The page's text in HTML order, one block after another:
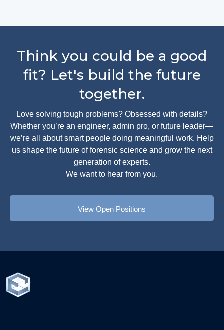
Think you could be a good
fit? Let's build the future
together.
Love solving tough problems? Obsessed with details?
Whether you’re an engineer, admin pro, or future leader—
we’re all about smart people doing meaningful work. Help
us shape the future of forensic science and grow the next
generation of experts.
We want to hear from you.
View Open Positions